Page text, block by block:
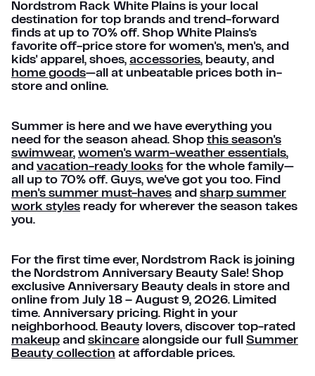
Nordstrom Rack White Plains is your local
destination for top brands and trend-forward
finds at up to 70% off. Shop White Plains's
favorite off-price store for women's, men's, and
kids' apparel, shoes, accessories, beauty, and
home goods—all at unbeatable prices both in-
store and online.
Summer is here and we have everything you
need for the season ahead. Shop this season's
swimwear, women's warm-weather essentials,
and vacation-ready looks for the whole family—
all up to 70% off. Guys, we've got you too. Find
men's summer must-haves and sharp summer
work styles ready for wherever the season takes
you.
For the first time ever, Nordstrom Rack is joining
the Nordstrom Anniversary Beauty Sale! Shop
exclusive Anniversary Beauty deals in store and
online from July 18 – August 9, 2026. Limited
time. Anniversary pricing. Right in your
neighborhood. Beauty lovers, discover top-rated
makeup and skincare alongside our full Summer
Beauty collection at affordable prices.